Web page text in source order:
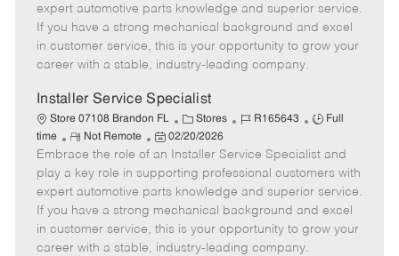
g
o
r
d
y
p
e
o
e
t
e
d
D
t
e
expert automotive parts knowledge and superior service.
If you have a strong mechanical background and excel
in customer service, this is your opportunity to grow your
career with a stable, industry-leading company.
Installer Service Specialist
Store 07108 Brandon FL
C
a
t
e
g
o
r
Stores
J
b
I
d
R165643
J
b
T
y
p
e
Full
time
R
e
m
o
e
Not Remote
P
o
s
t
e
d
D
02/20/2026
Embrace the role of an Installer Service Specialist and
play a key role in supporting professional customers with
expert automotive parts knowledge and superior service.
If you have a strong mechanical background and excel
in customer service, this is your opportunity to grow your
career with a stable, industry-leading company.